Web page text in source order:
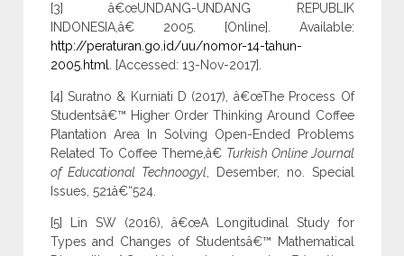
[3] â€œUNDANG-UNDANG REPUBLIK
INDONESIA,â€ 2005. [Online]. Available:
http://peraturan.go.id/uu/nomor-14-tahun-
2005.html
. [Accessed: 13-Nov-2017].
[4] Suratno & Kurniati D (2017), â€œThe Process Of
Studentsâ€™ Higher Order Thinking Around Coffee
Plantation Area In Solving Open-Ended Problems
Related To Coffee Theme,â€ Turkish Online Journal
of Educational Technoogyl , Desember, no. Special
Issues, 521â€“524.
[5] Lin SW (2016), â€œA Longitudinal Study for
Types and Changes of Studentsâ€™ Mathematical